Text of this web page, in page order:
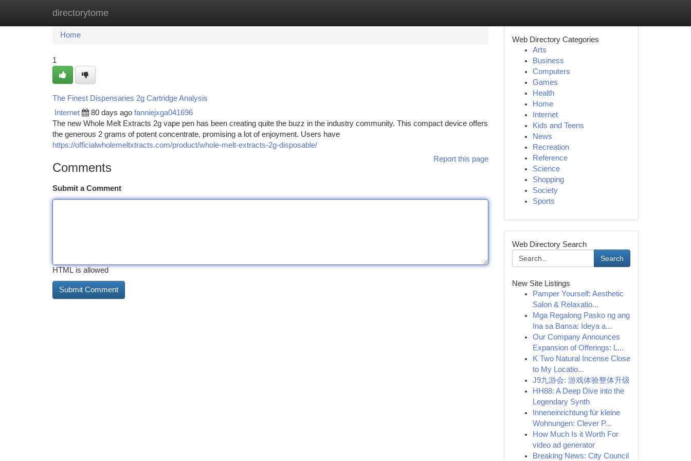
directorytome
Home New Site Listings
Home
1
The Finest Dispensaries 2g Cartridge Analysis
Internet 80 days ago fanniejxga041696
The new Whole Melt Extracts 2g vape pen has been creating quite the buzz in the industry community. This compact device offers
the generous 2 grams of potent concentrate, promising a lot of enjoyment. Users have
https://officialwholemeltxtracts.com/product/whole-melt-extracts-2g-disposable/
Report this page
Comments
Submit a Comment
HTML is allowed
Web Directory Categories
Arts
Business
Computers
Games
Health
Home
Internet
Kids and Teens
News
Recreation
Reference
Science
Shopping
Society
Sports
Web Directory Search
Search
New Site Listings
Pamper Yourself: Aesthetic
Salon & Relaxatio...
Mga Regalong Pasko ng ang
Ina sa Bansa: Ideya a...
Our Company Announces
Expansion of Offerings: L...
K Two Natural Incense Close
to My Locatio...
J9九游会: 游戏体验整体升级
HH88: A Deep Dive into the
Legendary Synth
Inneneinrichtung für kleine
Wohnungen: Clever P...
How Much Is it Worth For
video ad generator
Breaking News: City Council